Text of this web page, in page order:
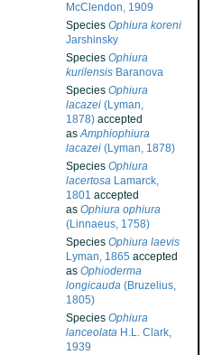
McClendon, 1909
Species Ophiura koreni
Jarshinsky
Species Ophiura
kurilensis Baranova
Species Ophiura
lacazei (Lyman,
1878) accepted
asAmphiophiura
lacazei (Lyman, 1878)
Species Ophiura
lacertosa Lamarck,
1801 accepted
as Ophiura ophiura
(Linnaeus, 1758)
Species Ophiura laevis
Lyman, 1865 accepted
as Ophioderma
longicauda (Bruzelius,
1805)
Species Ophiura
lanceolata H.L. Clark,
1939